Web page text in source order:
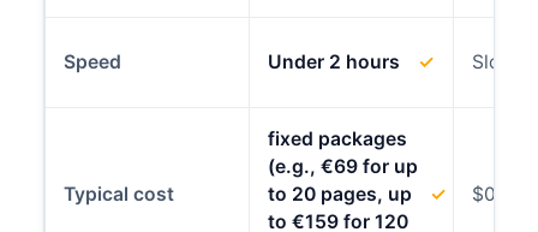
Speed Under 2 hours ✓
Typical cost
fixed packages
(e.g., €69 for up
to 20 pages, up
to €159 for 120
✓ $0